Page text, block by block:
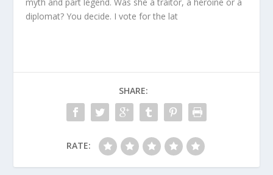
myth and part legend. Was she a traitor, a heroine or a
diplomat? You decide. I vote for the lat
SHARE:
RATE: